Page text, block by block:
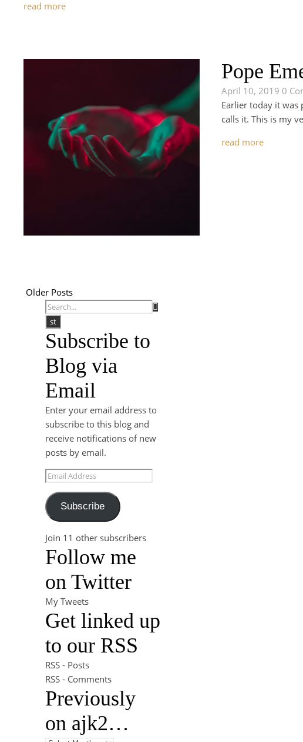
read more
Pope
April 10, 2019 0
Earlier today it was
calls it. This is my
read more
Older Posts
Subscribe to
Blog via
Email
Enter your email address to
subscribe to this blog and
receive notifications of new
posts by email.
Email Address
Subscribe
Join 11 other subscribers
Follow me
on Twitter
My Tweets
Get linked up
to our RSS
RSS - Posts
RSS - Comments
Previously
on ajk2…